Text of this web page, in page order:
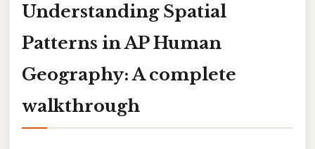
Understanding Spatial
Patterns in AP Human
Geography: A complete
walkthrough